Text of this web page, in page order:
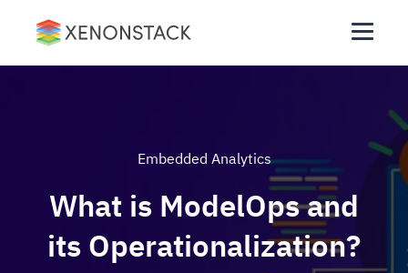
Embedded Analytics
What is ModelOps and
its Operationalization?